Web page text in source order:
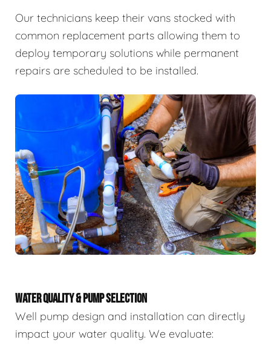
Our technicians keep their vans stocked with
common replacement parts allowing them to
deploy temporary solutions while permanent
repairs are scheduled to be installed.
WATER QUALITY & PUMP SELECTION
Well pump design and installation can directly
impact your water quality. We evaluate: